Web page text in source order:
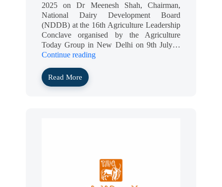
2025 on Dr Meenesh Shah, Chairman,
National Dairy Development Board
(NDDB) at the 16th Agriculture Leadership
Conclave organised by the Agriculture
Today Group in New Delhi on 9th July…
Continue reading
Read More